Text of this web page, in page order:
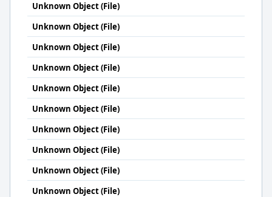
Unknown Object (File)
Unknown Object (File)
Unknown Object (File)
Unknown Object (File)
Unknown Object (File)
Unknown Object (File)
Unknown Object (File)
Unknown Object (File)
Unknown Object (File)
Unknown Object (File)